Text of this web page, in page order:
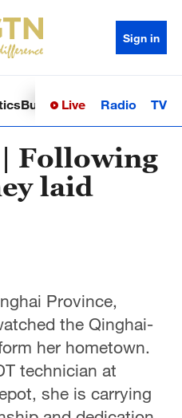
Sign in
BusinessSci-TechHealth
Live Radio TV
Following
laid
Province,
the Qinghai-
her hometown.
technician at
she is carrying